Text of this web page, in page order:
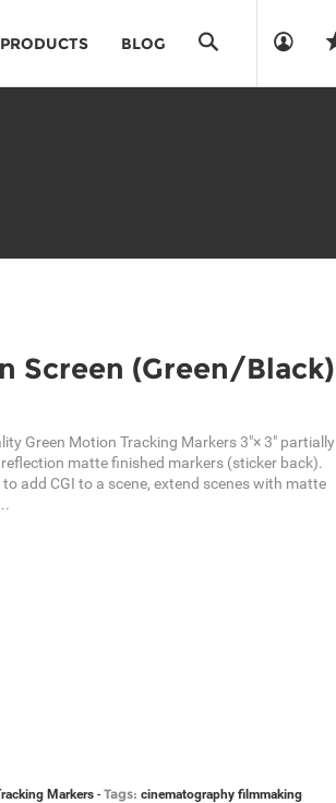
Search
BLOG
Screen (Green/Black)
Green Motion Tracking Markers 3"× 3" partially
matte finished markers (sticker back).
add CGI to a scene, extend scenes with matte
Markers - Tags: cinematography filmmaking